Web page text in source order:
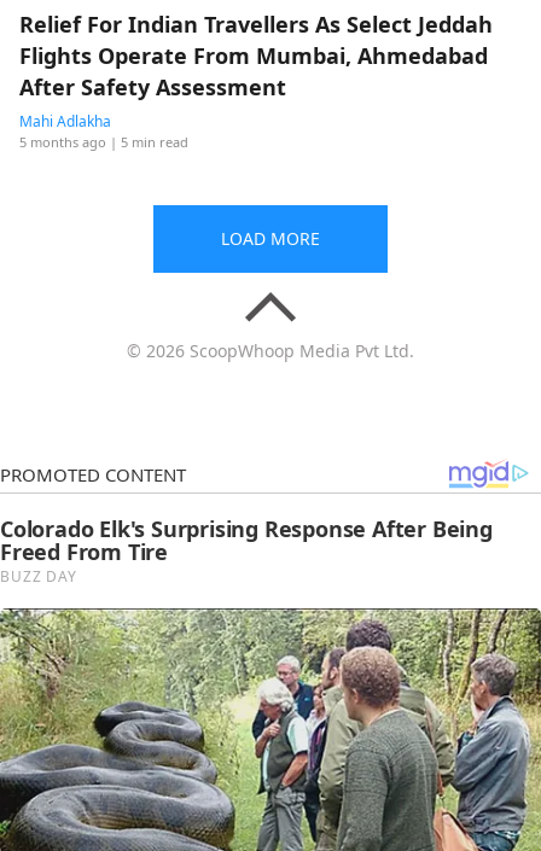
Relief For Indian Travellers As Select Jeddah
Flights Operate From Mumbai, Ahmedabad
After Safety Assessment
Mahi Adlakha
5 months ago | 5 min read
LOAD MORE
© 2026 ScoopWhoop Media Pvt Ltd.